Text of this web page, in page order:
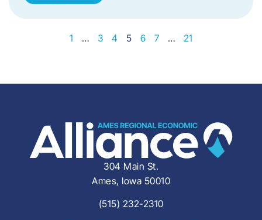
1 … 3 4 5 6 7 … 21
304 Main St.
Ames, Iowa 50010
(515) 232-2310